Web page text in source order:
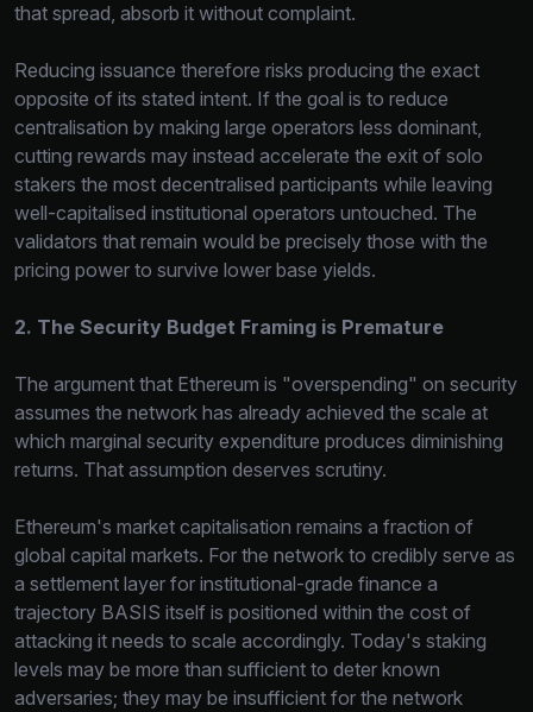
that spread, absorb it without complaint.
Reducing issuance therefore risks producing the exact
opposite of its stated intent. If the goal is to reduce
centralisation by making large operators less dominant,
cutting rewards may instead accelerate the exit of solo
stakers the most decentralised participants while leaving
well-capitalised institutional operators untouched. The
validators that remain would be precisely those with the
pricing power to survive lower base yields.
2. The Security Budget Framing is Premature
The argument that Ethereum is "overspending" on security
assumes the network has already achieved the scale at
which marginal security expenditure produces diminishing
returns. That assumption deserves scrutiny.
Ethereum's market capitalisation remains a fraction of
global capital markets. For the network to credibly serve as
a settlement layer for institutional-grade finance a
trajectory BASIS itself is positioned within the cost of
attacking it needs to scale accordingly. Today's staking
levels may be more than sufficient to deter known
adversaries; they may be insufficient for the network